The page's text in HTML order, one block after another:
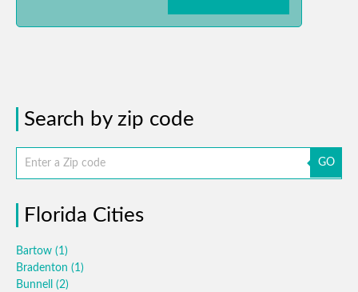
Search by zip code
GO
Florida Cities
Bartow (1)
Bradenton (1)
Bunnell (2)